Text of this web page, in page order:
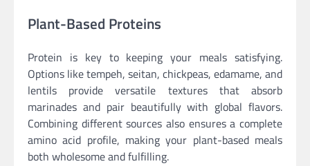
Plant-Based Proteins
Protein is key to keeping your meals satisfying.
Options like tempeh, seitan, chickpeas, edamame, and
lentils provide versatile textures that absorb
marinades and pair beautifully with global flavors.
Combining different sources also ensures a complete
amino acid profile, making your plant-based meals
both wholesome and fulfilling.